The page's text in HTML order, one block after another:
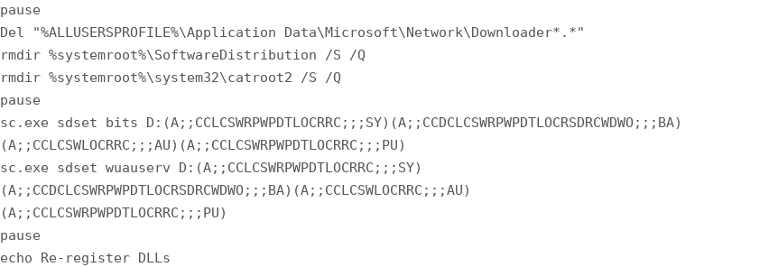
pause
Del "%ALLUSERSPROFILE%\Application Data\Microsoft\Network\Downloader*.*"
rmdir %systemroot%\SoftwareDistribution /S /Q
rmdir %systemroot%\system32\catroot2 /S /Q
pause
sc.exe sdset bits D:(A;;CCLCSWRPWPDTLOCRRC;;;SY)(A;;CCDCLCSWRPWPDTLOCRSDRCWDWO;;;BA)
(A;;CCLCSWLOCRRC;;;AU)(A;;CCLCSWRPWPDTLOCRRC;;;PU)
sc.exe sdset wuauserv D:(A;;CCLCSWRPWPDTLOCRRC;;;SY)
(A;;CCDCLCSWRPWPDTLOCRSDRCWDWO;;;BA)(A;;CCLCSWLOCRRC;;;AU)
(A;;CCLCSWRPWPDTLOCRRC;;;PU)
pause
echo Re-register DLLs